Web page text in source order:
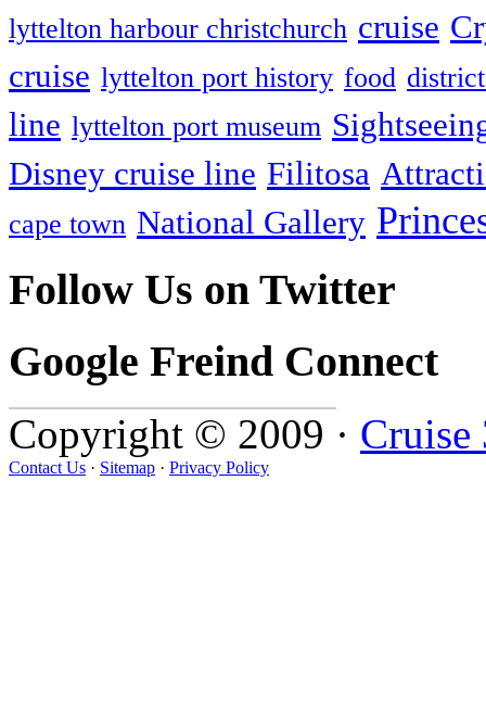
lyttelton harbour christchurch cruise
cruise lyttelton port history food
line lyttelton port museum
Disney cruise line Filitosa
cape town National Gallery
Follow Us on Twitter
Google Freind Connect
Copyright © 2009 · Cruise
Contact Us · Sitemap · Privacy Policy